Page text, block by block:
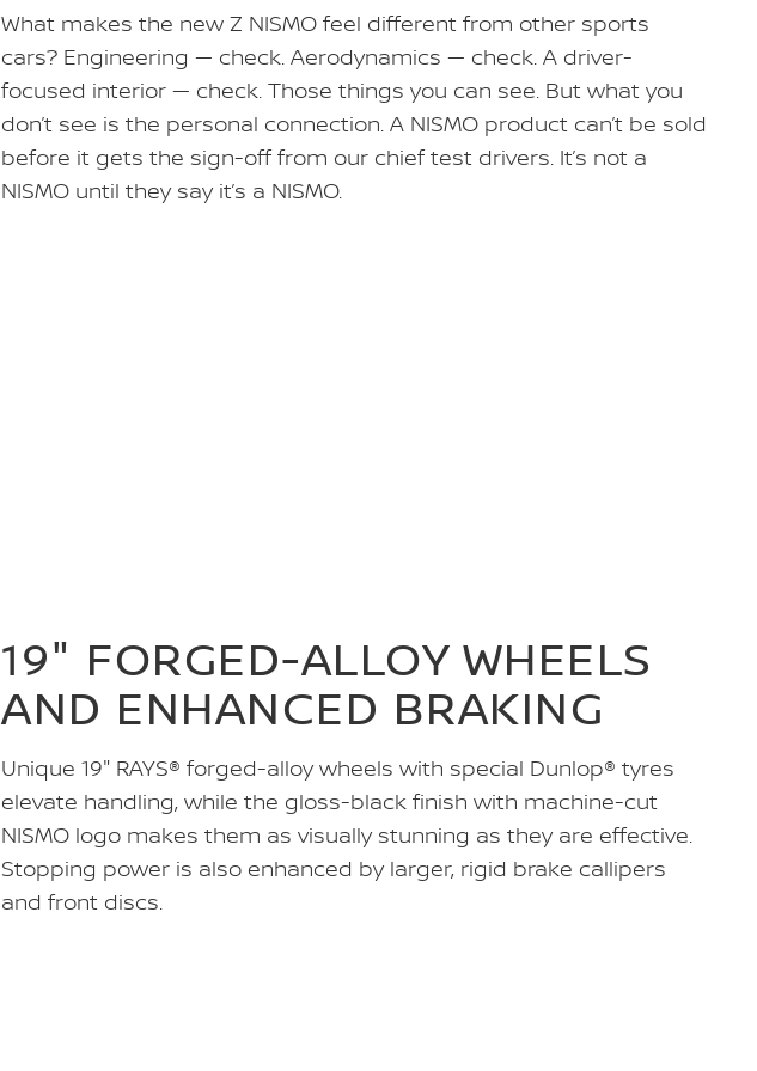
What makes the new Z NISMO feel different from other sports
cars? Engineering — check. Aerodynamics — check. A driver-
focused interior — check. Those things you can see. But what you
don’t see is the personal connection. A NISMO product can’t be sold
before it gets the sign-off from our chief test drivers. It’s not a
NISMO until they say it’s a NISMO.
19" FORGED-ALLOY WHEELS
AND ENHANCED BRAKING
Unique 19" RAYS® forged-alloy wheels with special Dunlop® tyres
elevate handling, while the gloss-black finish with machine-cut
NISMO logo makes them as visually stunning as they are effective.
Stopping power is also enhanced by larger, rigid brake callipers
and front discs.